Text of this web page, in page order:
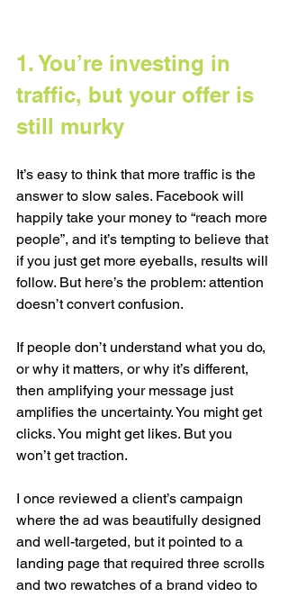
1. You’re investing in
traffic, but your offer is
still murky
It’s easy to think that more traffic is the
answer to slow sales. Facebook will
happily take your money to “reach more
people”, and it’s tempting to believe that
if you just get more eyeballs, results will
follow. But here’s the problem: attention
doesn’t convert confusion.
If people don’t understand what you do,
or why it matters, or why it’s different,
then amplifying your message just
amplifies the uncertainty. You might get
clicks. You might get likes. But you
won’t get traction.
I once reviewed a client’s campaign
where the ad was beautifully designed
and well-targeted, but it pointed to a
landing page that required three scrolls
and two rewatches of a brand video to